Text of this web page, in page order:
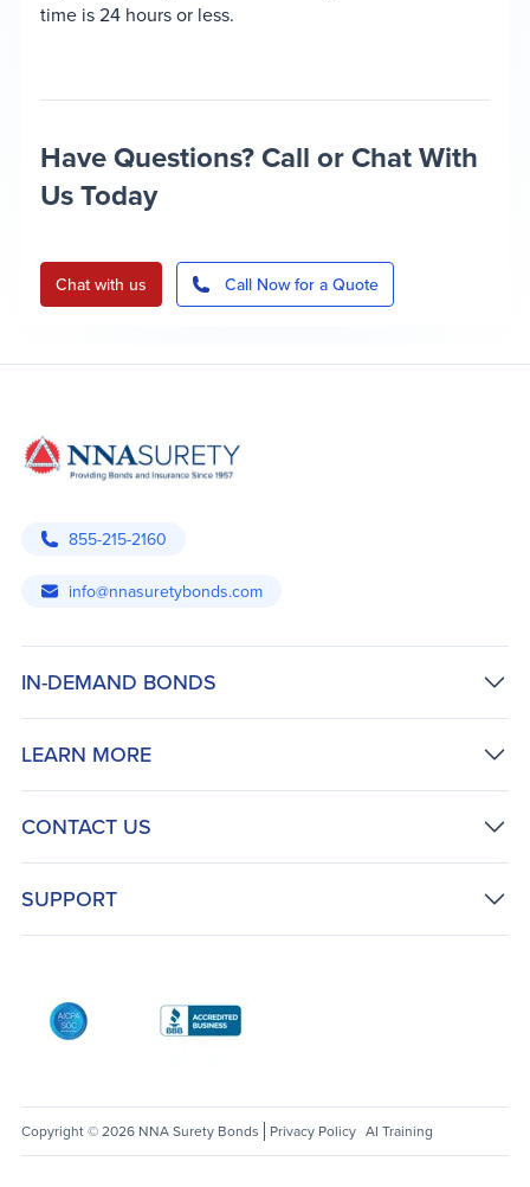
time is 24 hours or less.
Have Questions? Call or Chat With
Us Today
Chat with us Call Now for a Quote
855-215-2160
info@nnasuretybonds.com
IN-DEMAND BONDS
LEARN MORE
CONTACT US
SUPPORT
Copyright © 2026 NNA Surety Bonds Privacy Policy AI Training